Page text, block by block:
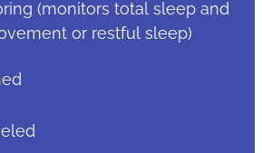
(monitors total sleep and
or restful sleep)